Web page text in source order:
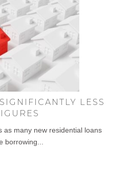
LESS
as many new residential loans
borrowing...